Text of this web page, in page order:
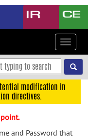
Toggle
modification in
directives.
and Password that